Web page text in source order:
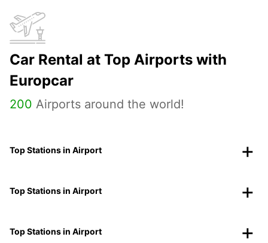
Car Rental at Top Airports with
Europcar
200 Airports around the world!
Top Stations in Airport
Top Stations in Airport
Top Stations in Airport